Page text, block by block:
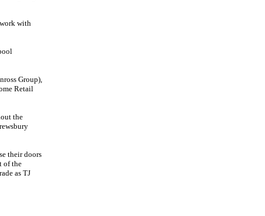
with
Group),
Retail
the
their doors
of the
as TJ